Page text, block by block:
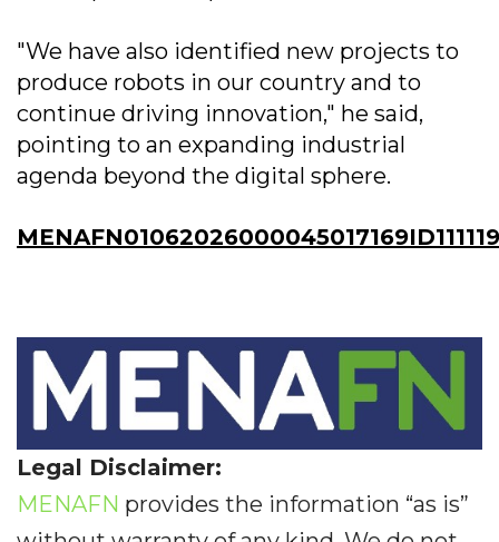
"We have also identified new projects to
produce robots in our country and to
continue driving innovation," he said,
pointing to an expanding industrial
agenda beyond the digital sphere.
Legal Disclaimer:
MENAFN provides the information “as is”